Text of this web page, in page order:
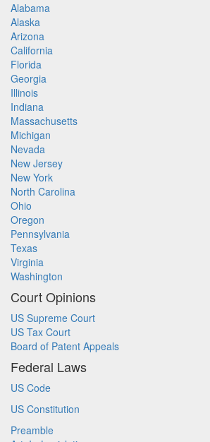
Alabama
Alaska
Arizona
California
Florida
Georgia
Illinois
Indiana
Massachusetts
Michigan
Nevada
New Jersey
New York
North Carolina
Ohio
Oregon
Pennsylvania
Texas
Virginia
Washington
Court Opinions
US Supreme Court
US Tax Court
Board of Patent Appeals
Federal Laws
US Code
US Constitution
Preamble